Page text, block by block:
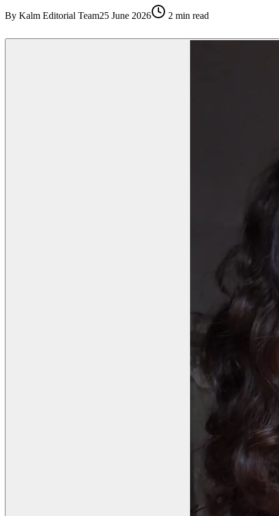
By Kalm Editorial Team25 June 2026 2 min read